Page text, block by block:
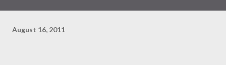
August 16, 2011